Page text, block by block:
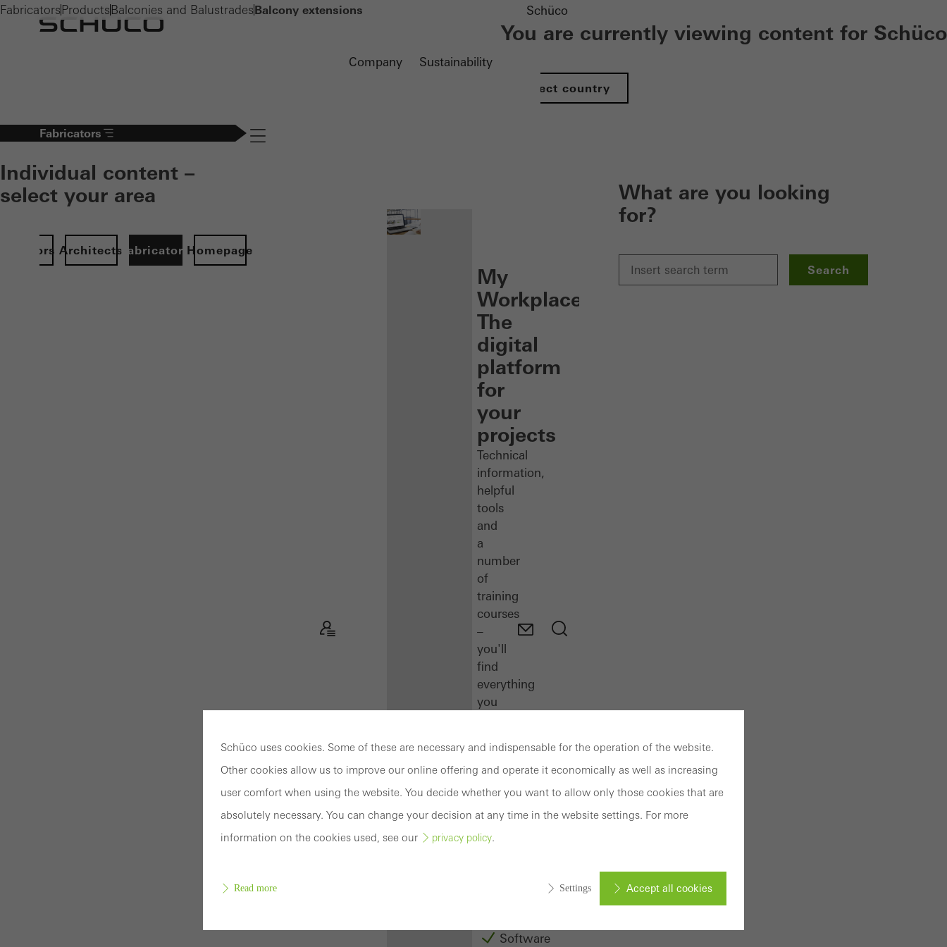
Company Sustainability
Schüco
You are currently viewing content for Schüco
Select country
Fabricators
Individual content –
select your area
ArchitectsFabricatorsHomepage
Navigation öffnen
My
Workplace:
The
digital
platform
for
your
projects
Technical
information,
helpful
tools
and
a
number
of
training
courses
–
you'll
find
everything
you
at
a
glance.
Docu
Software
What are you looking
for?
Search
Fabricators Products Balconies and BalustradesBalcony extensions
Schüco uses cookies. Some of these are necessary and indispensable for the operation of the website.
Other cookies allow us to improve our online offering and operate it economically as well as increasing
user comfort when using the website. You decide whether you want to allow only those cookies that are
absolutely necessary. You can change your decision at any time in the website settings. For more
information on the cookies used, see our
privacy policy.
Read more Settings Accept all cookies